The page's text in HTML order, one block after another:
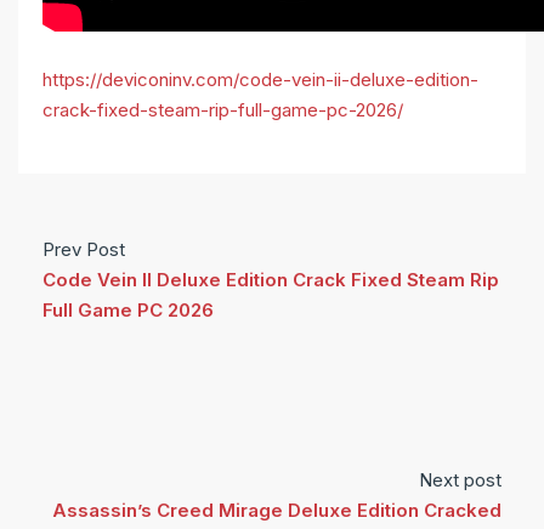
https://deviconinv.com/code-vein-ii-deluxe-edition-
crack-fixed-steam-rip-full-game-pc-2026/
Prev Post
Code Vein II Deluxe Edition Crack Fixed Steam Rip
Full Game PC 2026
Next post
Assassin’s Creed Mirage Deluxe Edition Cracked